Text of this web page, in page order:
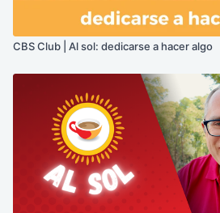
CBS Club | Al sol: dedicarse a hacer algo